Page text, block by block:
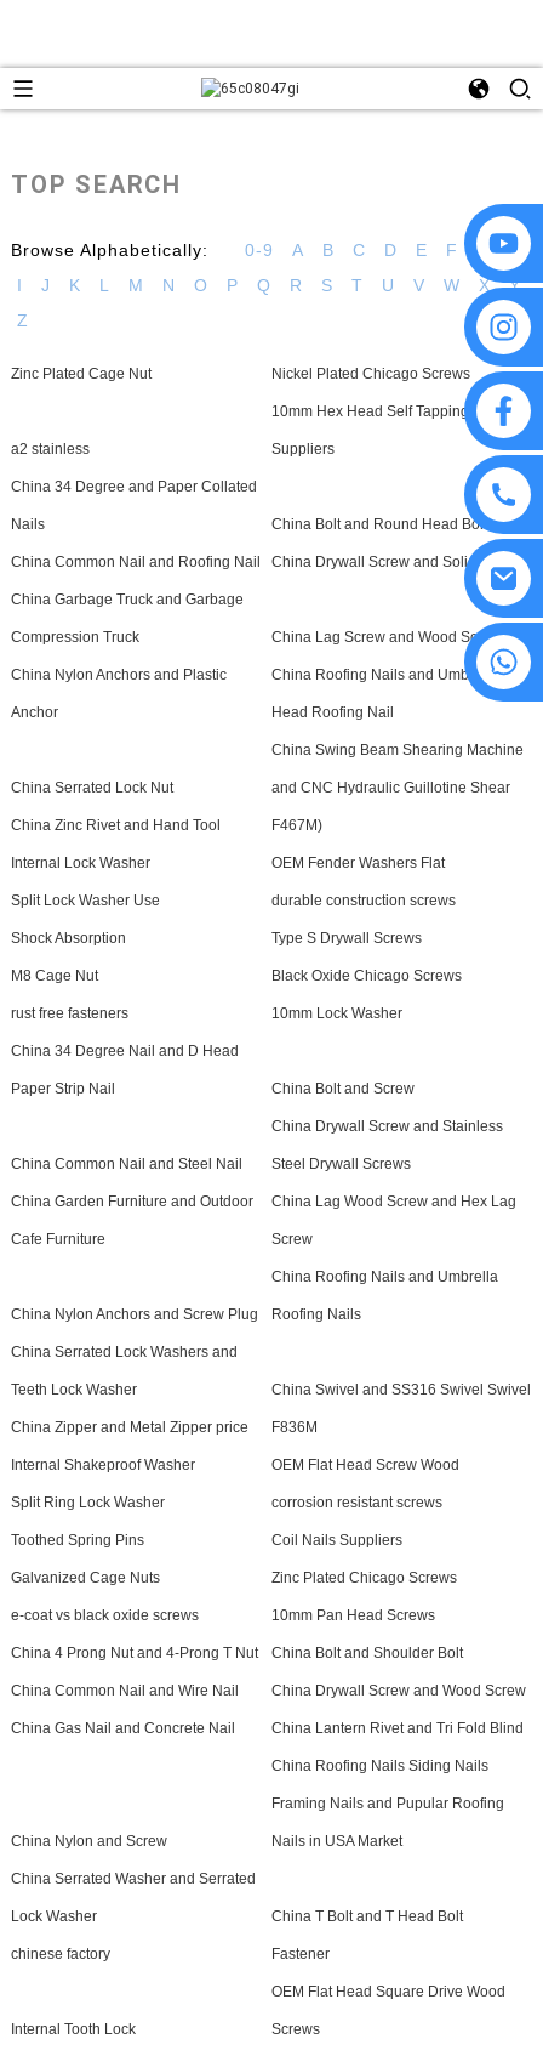
TOP SEARCH
Browse Alphabetically: 0-9 A B C D E F G
H
I
J K L M N O P Q R S T U V W X
Y
Z
Zinc Plated Cage Nut Nickel Plated Chicago Screws
a2 stainless
10mm Hex Head Self Tapping Screws
Suppliers
China 34 Degree and Paper Collated
Nails China Bolt and Round Head Bolt
China Common Nail and Roofing Nail China Drywall Screw and Solid Rivet
China Garbage Truck and Garbage
Compression Truck China Lag Screw and Wood Screw
China Nylon Anchors and Plastic
Anchor
China Roofing Nails and Umbrella
Head Roofing Nail
China Serrated Lock Nut
China Swing Beam Shearing Machine
and CNC Hydraulic Guillotine Shear
China Zinc Rivet and Hand Tool F467M)
Internal Lock Washer OEM Fender Washers Flat
Split Lock Washer Use durable construction screws
Shock Absorption Type S Drywall Screws
M8 Cage Nut Black Oxide Chicago Screws
rust free fasteners 10mm Lock Washer
China 34 Degree Nail and D Head
Paper Strip Nail China Bolt and Screw
China Common Nail and Steel Nail
China Drywall Screw and Stainless
Steel Drywall Screws
China Garden Furniture and Outdoor
Cafe Furniture
China Lag Wood Screw and Hex Lag
Screw
China Nylon Anchors and Screw Plug
China Roofing Nails and Umbrella
Roofing Nails
China Serrated Lock Washers and
Teeth Lock Washer China Swivel and SS316 Swivel Swivel
China Zipper and Metal Zipper price F836M
Internal Shakeproof Washer OEM Flat Head Screw Wood
Split Ring Lock Washer corrosion resistant screws
Toothed Spring Pins Coil Nails Suppliers
Galvanized Cage Nuts Zinc Plated Chicago Screws
e-coat vs black oxide screws 10mm Pan Head Screws
China 4 Prong Nut and 4-Prong T Nut China Bolt and Shoulder Bolt
China Common Nail and Wire Nail China Drywall Screw and Wood Screw
China Gas Nail and Concrete Nail China Lantern Rivet and Tri Fold Blind
China Nylon and Screw
China Roofing Nails Siding Nails
Framing Nails and Pupular Roofing
Nails in USA Market
China Serrated Washer and Serrated
Lock Washer China T Bolt and T Head Bolt
chinese factory Fastener
Internal Tooth Lock
OEM Flat Head Square Drive Wood
Screws